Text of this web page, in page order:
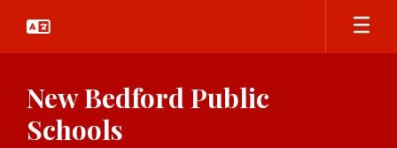
main
New Bedford Public
Schools